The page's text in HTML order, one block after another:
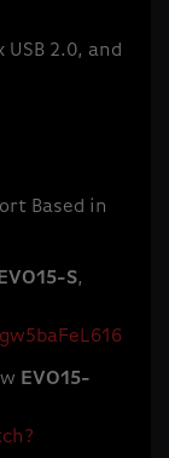
2.0, and
Based in
EVO15-S,
EVO15-